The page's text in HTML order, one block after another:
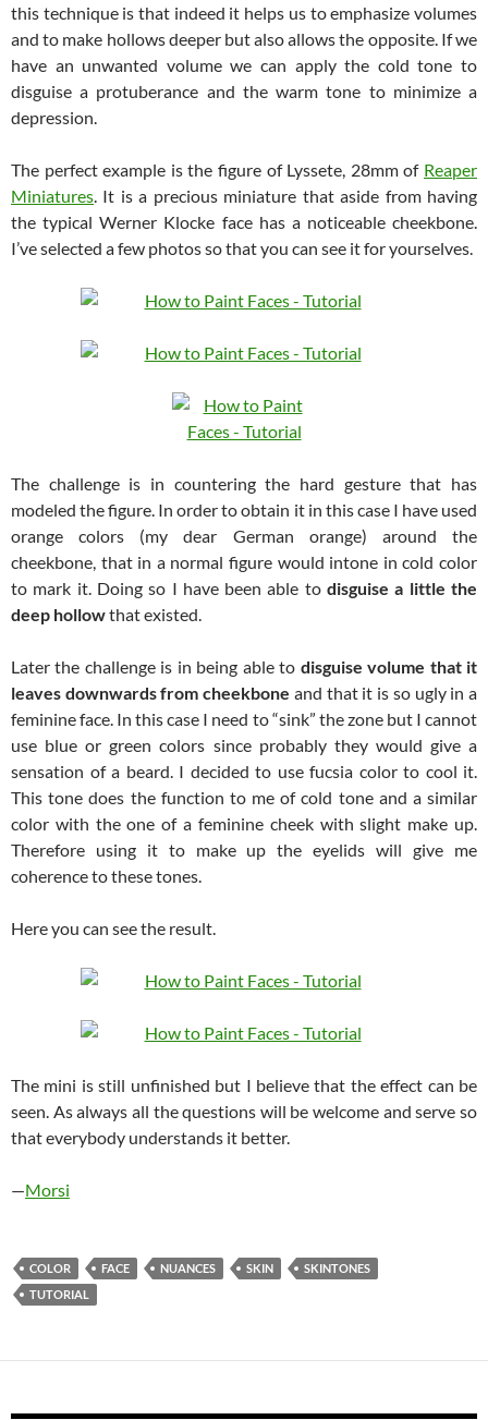
this technique is that indeed it helps us to emphasize volumes
and to make hollows deeper but also allows the opposite. If we
have an unwanted volume we can apply the cold tone to
disguise a protuberance and the warm tone to minimize a
depression.
The perfect example is the figure of Lyssete, 28mm of Reaper
Miniatures. It is a precious miniature that aside from having
the typical Werner Klocke face has a noticeable cheekbone.
I’ve selected a few photos so that you can see it for yourselves.
The challenge is in countering the hard gesture that has
modeled the figure. In order to obtain it in this case I have used
orange colors (my dear German orange) around the
cheekbone, that in a normal figure would intone in cold color
to mark it. Doing so I have been able todisguise a little the
deep hollowthat existed.
Later the challenge is in being able to disguise volume that it
leaves downwards from cheekbone and that it is so ugly in a
feminine face. In this case I need to “sink” the zone but I cannot
use blue or green colors since probably they would give a
sensation of a beard. I decided to use fucsia color to cool it.
This tone does the function to me of cold tone and a similar
color with the one of a feminine cheek with slight make up.
Therefore using it to make up the eyelids will give me
coherence to these tones.
Here you can see the result.
The mini is still unfinished but I believe that the effect can be
seen. As always all the questions will be welcome and serve so
that everybody understands it better.
—Morsi
COLOR FACE NUANCES SKIN
SKINTONES
TUTORIAL